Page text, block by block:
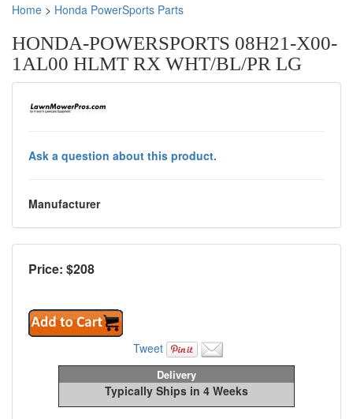
Home > Honda PowerSports Parts
HONDA-POWERSPORTS 08H21-X00-
1AL00 HLMT RX WHT/BL/PR LG
Ask a question about this product.
Manufacturer
Price: $208
Tweet
Delivery
Typically Ships in 4 Weeks